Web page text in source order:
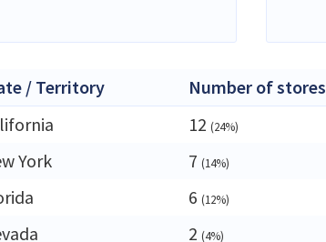
/ Territory Number of stores
12 (24%)
York
7 (14%)
6 (12%)
2 (4%)